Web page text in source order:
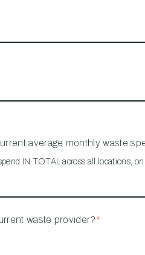
average monthly waste
IN TOTAL across all locations,
waste provider?*